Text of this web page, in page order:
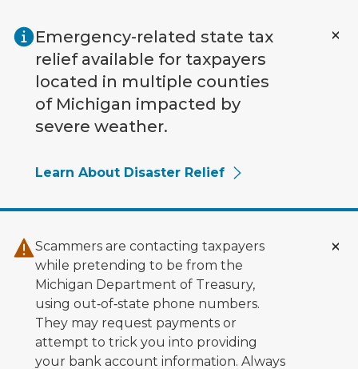
Emergency-related state tax
relief available for taxpayers
located in multiple counties
of Michigan impacted by
severe weather.
Learn About Disaster Relief
Scammers are contacting taxpayers
while pretending to be from the
Michigan Department of Treasury,
using out‑of‑state phone numbers.
They may request payments or
attempt to trick you into providing
your bank account information. Always